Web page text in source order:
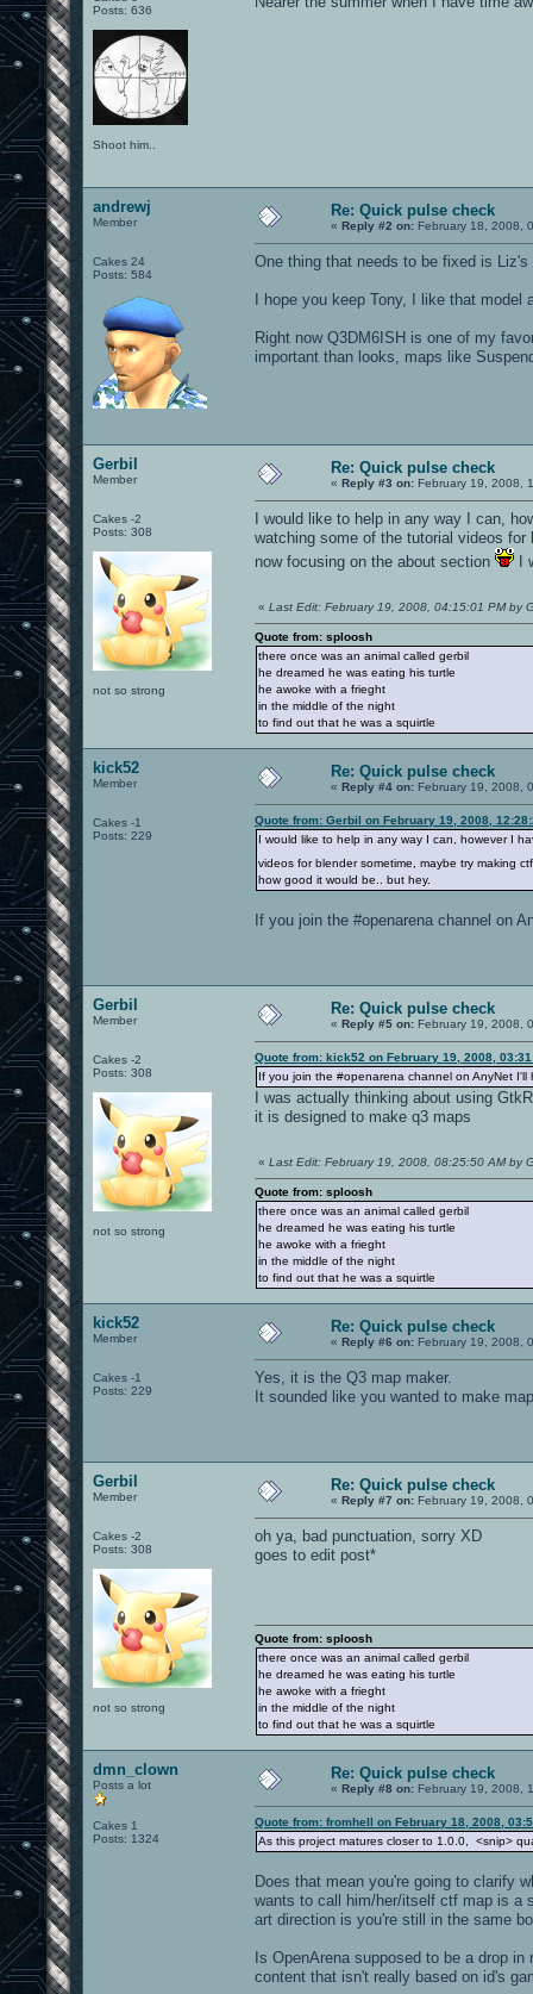
Posts: 636
Shoot him..
andrewj
Member
Cakes 24
Posts: 584
Re: Quick pulse check
« Reply #2 on: February 18, 2008,
One thing that needs to be fixed is
I hope you keep Tony, I like that
Right now Q3DM6ISH is one of my
important than looks, maps like
Gerbil
Member
Cakes -2
Posts: 308
not so strong
Re: Quick pulse check
« Reply #3 on: February 19, 2008,
I would like to help in any way I can,
watching some of the tutorial videos
now focusing on the about section
I
« Last Edit: February 19, 2008, 04:15:01 PM by
Quote from: sploosh
there once was an animal called gerbil
he dreamed he was eating his turtle
he awoke with a frieght
in the middle of the night
to find out that he was a squirtle
kick52
Member
Cakes -1
Posts: 229
Re: Quick pulse check
« Reply #4 on: February 19, 2008,
Quote from: Gerbil on February 19, 2008,
I would like to help in any way I can, however I
videos for blender sometime, maybe try making
how good it would be.. but hey.
If you join the #openarena channel on
Gerbil
Member
Cakes -2
Posts: 308
not so strong
Re: Quick pulse check
« Reply #5 on: February 19, 2008,
Quote from: kick52 on February 19, 2008,
If you join the #openarena channel on AnyNet
I was actually thinking about using
it is designed to make q3 maps
« Last Edit: February 19, 2008, 08:25:50 AM by
Quote from: sploosh
there once was an animal called gerbil
he dreamed he was eating his turtle
he awoke with a frieght
in the middle of the night
to find out that he was a squirtle
kick52
Member
Cakes -1
Posts: 229
Re: Quick pulse check
« Reply #6 on: February 19, 2008,
Yes, it is the Q3 map maker.
It sounded like you wanted to make
Gerbil
Member
Cakes -2
Posts: 308
not so strong
Re: Quick pulse check
« Reply #7 on: February 19, 2008,
oh ya, bad punctuation, sorry XD
goes to edit post*
Quote from: sploosh
there once was an animal called gerbil
he dreamed he was eating his turtle
he awoke with a frieght
in the middle of the night
to find out that he was a squirtle
dmn_clown
Posts a lot
Cakes 1
Posts: 1324
Re: Quick pulse check
« Reply #8 on: February 19, 2008,
Quote from: fromhell on February 18, 2008,
As this project matures closer to 1.0.0, <snip>
Does that mean you're going to clarify
wants to call him/her/itself ctf map is a
art direction is you're still in the same
Is OpenArena supposed to be a drop
content that isn't really based on id's